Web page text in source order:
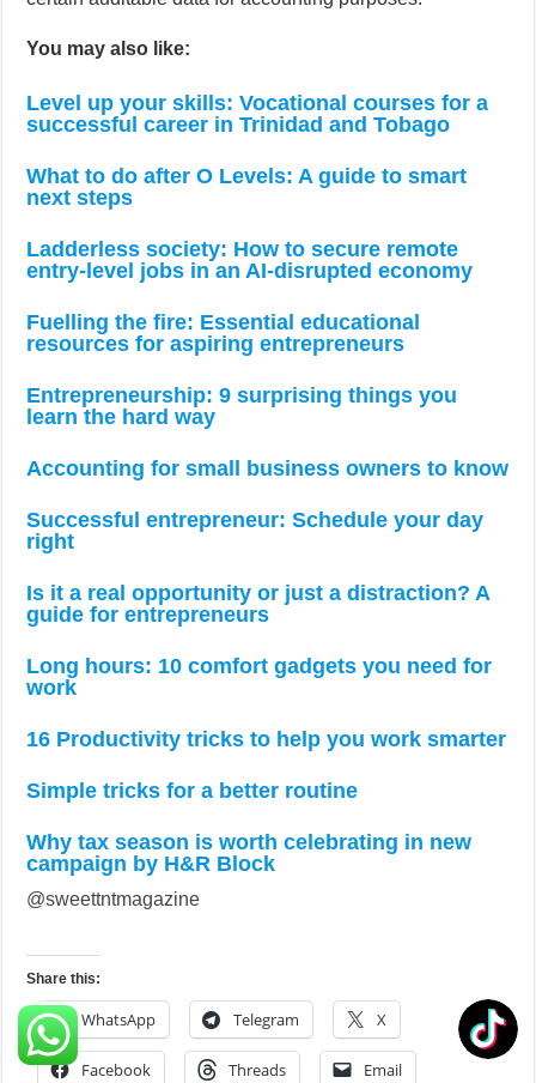
You may also like:
Level up your skills: Vocational courses for a
successful career in Trinidad and Tobago
What to do after O Levels: A guide to smart
next steps
Ladderless society: How to secure remote
entry-level jobs in an AI-disrupted economy
Fuelling the fire: Essential educational
resources for aspiring entrepreneurs
Entrepreneurship: 9 surprising things you
learn the hard way
Accounting for small business owners to know
Successful entrepreneur: Schedule your day
right
Is it a real opportunity or just a distraction? A
guide for entrepreneurs
Long hours: 10 comfort gadgets you need for
work
16 Productivity tricks to help you work smarter
Simple tricks for a better routine
Why tax season is worth celebrating in new
campaign by H&R Block
@sweettntmagazine
Share this:
WhatsApp Telegram X
Facebook Threads Email